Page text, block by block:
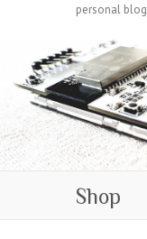
personal blog
Shop